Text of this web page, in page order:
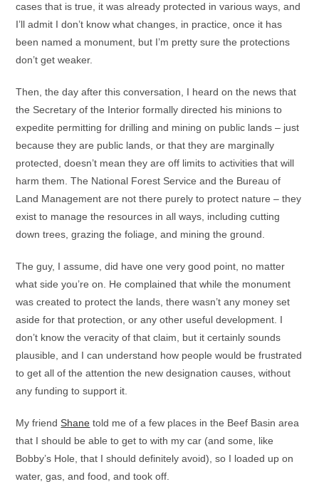
cases that is true, it was already protected in various ways, and
I’ll admit I don’t know what changes, in practice, once it has
been named a monument, but I’m pretty sure the protections
don’t get weaker.
Then, the day after this conversation, I heard on the news that
the Secretary of the Interior formally directed his minions to
expedite permitting for drilling and mining on public lands – just
because they are public lands, or that they are marginally
protected, doesn’t mean they are off limits to activities that will
harm them. The National Forest Service and the Bureau of
Land Management are not there purely to protect nature – they
exist to manage the resources in all ways, including cutting
down trees, grazing the foliage, and mining the ground.
The guy, I assume, did have one very good point, no matter
what side you’re on. He complained that while the monument
was created to protect the lands, there wasn’t any money set
aside for that protection, or any other useful development. I
don’t know the veracity of that claim, but it certainly sounds
plausible, and I can understand how people would be frustrated
to get all of the attention the new designation causes, without
any funding to support it.
My friendShane told me of a few places in the Beef Basin area
that I should be able to get to with my car (and some, like
Bobby’s Hole, that I should definitely avoid), so I loaded up on
water, gas, and food, and took off.